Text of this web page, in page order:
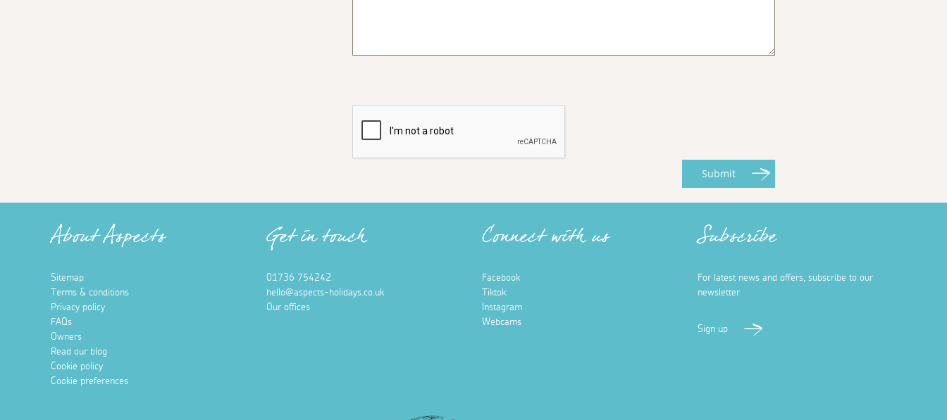
Submit
About Aspects
Sitemap
Terms & conditions
Privacy policy
FAQs
Owners
Read our blog
Cookie policy
Cookie preferences
Get in touch
01736 754242
hello@aspects-holidays.co.uk
Our offices
Connect with us
Facebook
Tiktok
Instagram
Webcams
Subscribe
For latest news and offers, subscribe to our
newsletter
Sign up